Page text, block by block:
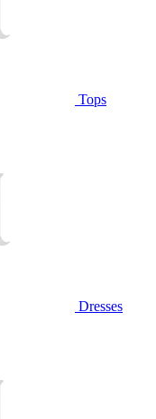
Tops
Dresses